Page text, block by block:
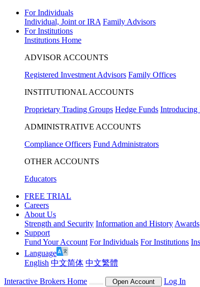
For Individuals
Individual, Joint or IRA Family Advisors
For Institutions
Institutions Home
ADVISOR ACCOUNTS
Registered Investment Advisors Family Offices
INSTITUTIONAL ACCOUNTS
Proprietary Trading Groups Hedge Funds Introducing
ADMINISTRATIVE ACCOUNTS
Compliance Officers Fund Administrators
OTHER ACCOUNTS
Educators
FREE TRIAL
Careers
About Us
Strength and Security Information and History Awards
Support
Fund Your Account For Individuals For Institutions
Language
English 中文简体 中文繁體
Interactive Brokers Home Open Account Log In